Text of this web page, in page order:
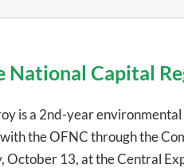
Capital
is a 2nd-year
the OFNC through the
October 13, at the Central